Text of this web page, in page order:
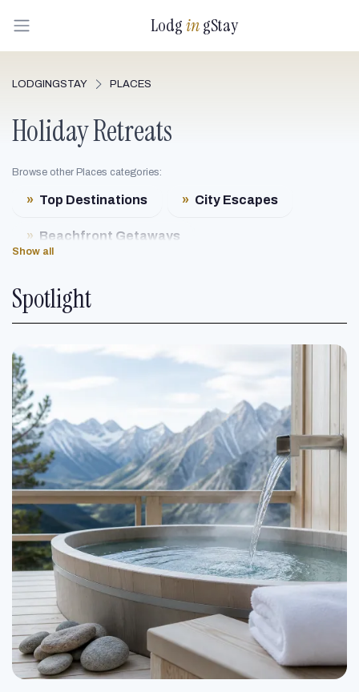
LodgingStay
LODGINGSTAY PLACES
Holiday Retreats
Browse other Places categories:
» Top Destinations » City Escapes
» Beachfront Getaways
Show all
Spotlight